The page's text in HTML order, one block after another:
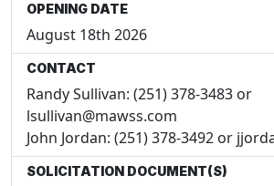
OPENING DATE
August 18th 2026
CONTACT
Randy Sullivan: (251) 378-3483 or
lsullivan@mawss.com
John Jordan: (251) 378-3492 or
SOLICITATION DOCUMENT(S)